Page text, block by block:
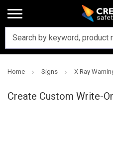
Home Signs X Ray
Create Custom Write-
Supply